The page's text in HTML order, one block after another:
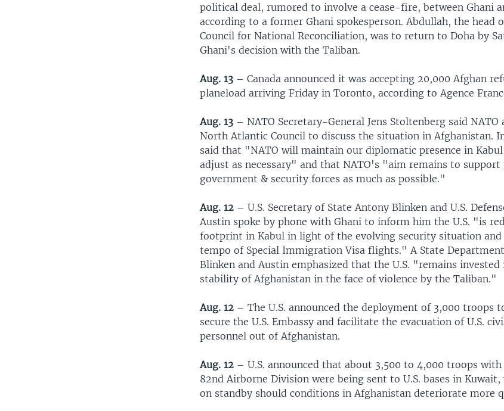
political deal, rumored to involve a cease-fire, between Ghani
according to a former Ghani spokesperson. Abdullah, the head
Council for National Reconciliation, was to return to Doha by
Ghani's decision with the Taliban.
Aug. 13 – Canada announced it was accepting 20,000 Afghan
planeload arriving Friday in Toronto, according to Agence
Aug. 13 – NATO Secretary-General Jens Stoltenberg said
North Atlantic Council to discuss the situation in Afghanistan.
said that "NATO will maintain our diplomatic presence in
adjust as necessary" and that NATO's "aim remains to support
government & security forces as much as possible."
Aug. 12 – U.S. Secretary of State Antony Blinken and U.S.
Austin spoke by phone with Ghani to inform him the U.S. "is
footprint in Kabul in light of the evolving security situation and
tempo of Special Immigration Visa flights." A State
Blinken and Austin emphasized that the U.S. "remains
stability of Afghanistan in the face of violence by the Taliban."
Aug. 12 – The U.S. announced the deployment of 3,000 troops
secure the U.S. Embassy and facilitate the evacuation of U.S.
personnel out of Afghanistan.
Aug. 12 – U.S. announced that about 3,500 to 4,000 troops with
82nd Airborne Division were being sent to U.S. bases in
on standby should conditions in Afghanistan deteriorate more